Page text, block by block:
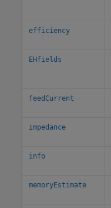
efficiency
EHfields
feedCurrent
impedance
info
memoryEstimate